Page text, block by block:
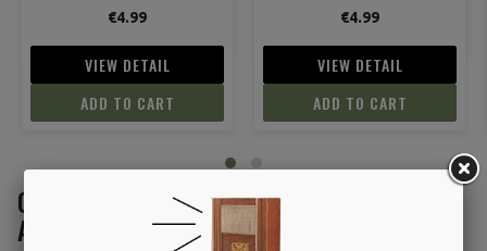
€4.99
VIEW DETAIL
ADD TO CART
€4.99
VIEW DETAIL
ADD TO CART
CUSTOMERS WHO BOUGHT THIS PRODUCT
ALSO BOUGHT: